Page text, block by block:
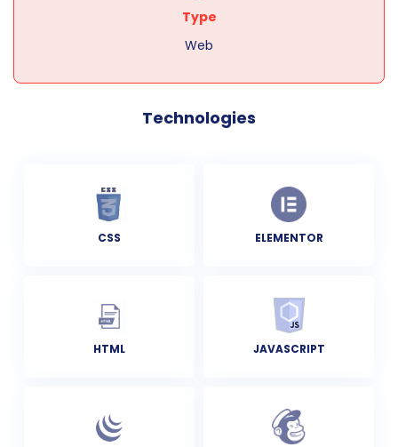
Type
Web
Technologies
CSS ELEMENTOR
HTML JAVASCRIPT